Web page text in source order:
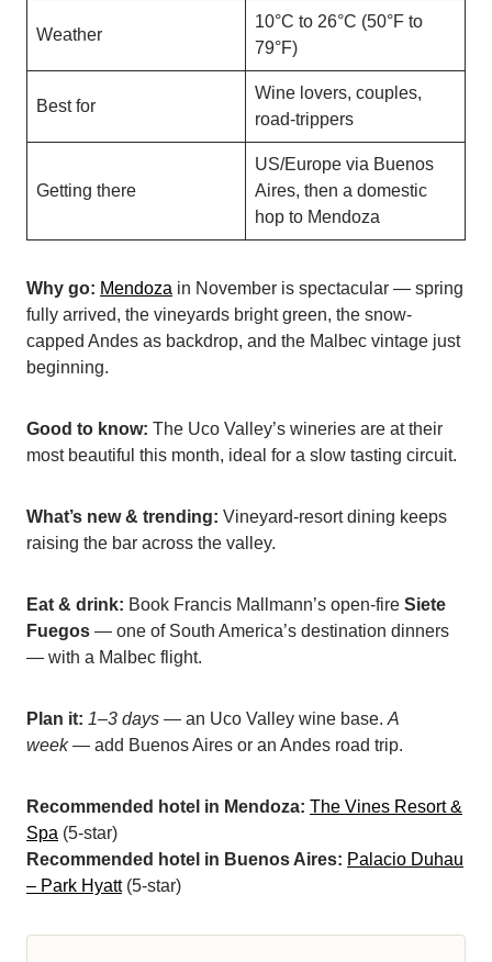
Weather
10°C to 26°C (50°F to
79°F)
Best for
Wine lovers, couples,
road-trippers
Getting there
US/Europe via Buenos
Aires, then a domestic
hop to Mendoza
Why go: Mendoza in November is spectacular — spring
fully arrived, the vineyards bright green, the snow-
capped Andes as backdrop, and the Malbec vintage just
beginning.
Good to know: The Uco Valley’s wineries are at their
most beautiful this month, ideal for a slow tasting circuit.
What’s new & trending: Vineyard-resort dining keeps
raising the bar across the valley.
Eat & drink: Book Francis Mallmann’s open-fire Siete
Fuegos — one of South America’s destination dinners
— with a Malbec flight.
Plan it: 1–3 days — an Uco Valley wine base. A
week— add Buenos Aires or an Andes road trip.
Recommended hotel in Mendoza: The Vines Resort &
Spa (5-star)
Recommended hotel in Buenos Aires: Palacio Duhau
– Park Hyatt(5-star)